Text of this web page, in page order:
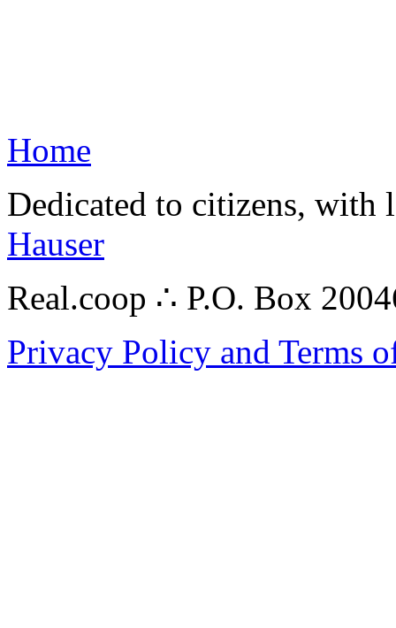
Home
Dedicated to citizens,
Hauser
Real.coop ∴ P.O. Box
Privacy Policy and Terms